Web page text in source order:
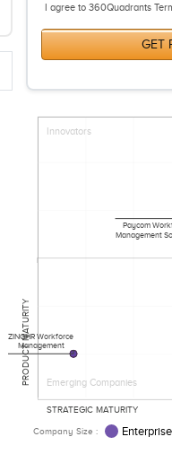
I agree to 360Quadrants
GET
Innovators
Emerging Companies
PRODUCT MATURITY
STRATEGIC MATURITY
Paycom
Management
ZINGHR Workforce
Management
Company Size : Enterprise